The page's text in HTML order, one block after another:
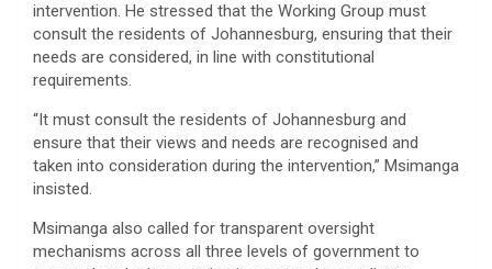
intervention. He stressed that the Working Group must
consult the residents of Johannesburg, ensuring that their
needs are considered, in line with constitutional
requirements.
“It must consult the residents of Johannesburg and
ensure that their views and needs are recognised and
taken into consideration during the intervention,” Msimanga
insisted.
Msimanga also called for transparent oversight
mechanisms across all three levels of government to